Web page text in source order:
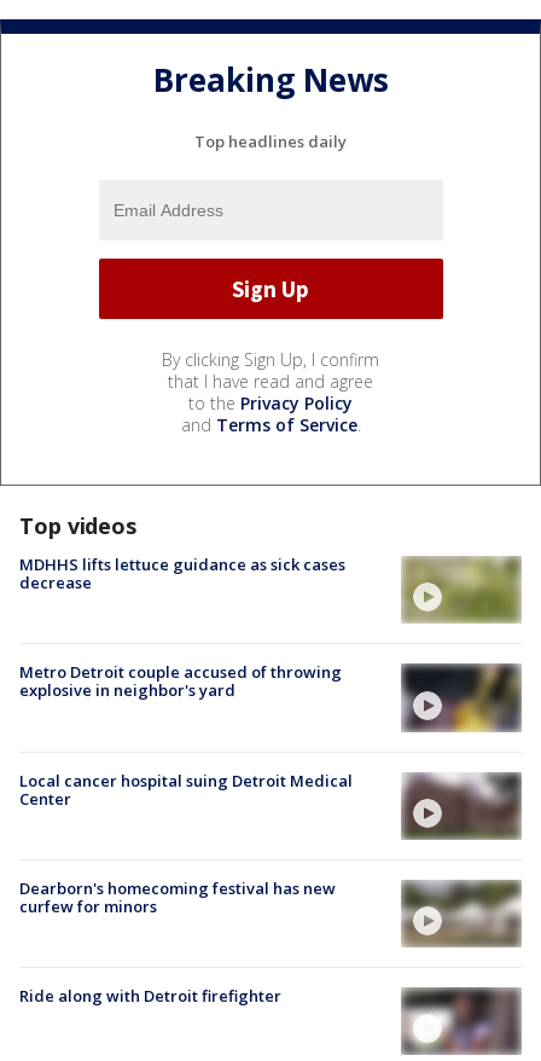
Breaking News
Top headlines daily
By clicking Sign Up, I confirm
that I have read and agree
to the Privacy Policy
and Terms of Service.
Top videos
MDHHS lifts lettuce guidance as sick cases
decrease
Metro Detroit couple accused of throwing
explosive in neighbor's yard
Local cancer hospital suing Detroit Medical
Center
Dearborn's homecoming festival has new
curfew for minors
Ride along with Detroit firefighter